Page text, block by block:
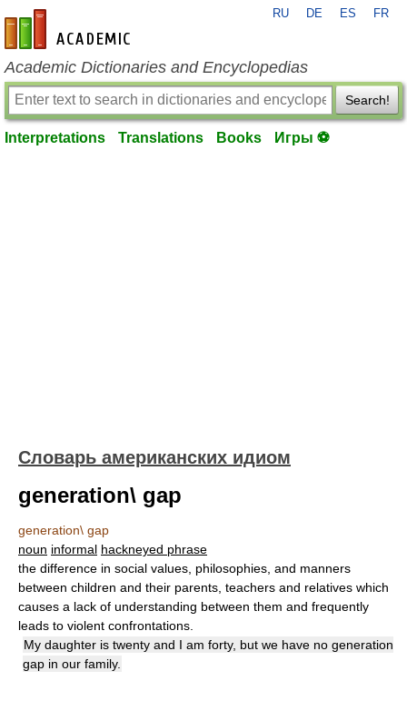
en-academic.com
RU DE ES FR
Academic Dictionaries and Encyclopedias
Search!
Interpretations Translations Books Игры ⚽
Словарь американских идиом
generation\ gap
generation\ gap
noun informal hackneyed phrase
the difference in social values, philosophies, and manners
between children and their parents, teachers and relatives which
causes a lack of understanding between them and frequently
leads to violent confrontations.
My daughter is twenty and I am forty, but we have no generation
gap in our family.